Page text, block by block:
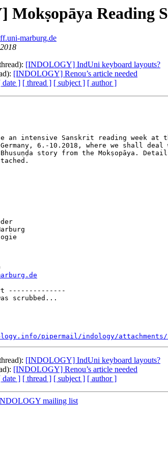
Reading
marburg.de
[INDOLOGY] IndUni keyboard layouts?
[INDOLOGY] Renou’s article needed
date ] [ thread ] [ subject ] [ author ]
an intensive Sanskrit reading week at
6.-10.2018, where we shall
story from the Mokṣopāya.
--------------
scrubbed...
pipermail/indology/attachments/
[INDOLOGY] IndUni keyboard layouts?
[INDOLOGY] Renou’s article needed
date ] [ thread ] [ subject ] [ author ]
mailing list